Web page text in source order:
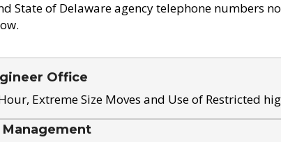
State of Delaware agency telephone numbers
Office
Extreme Size Moves and Use of Restricted